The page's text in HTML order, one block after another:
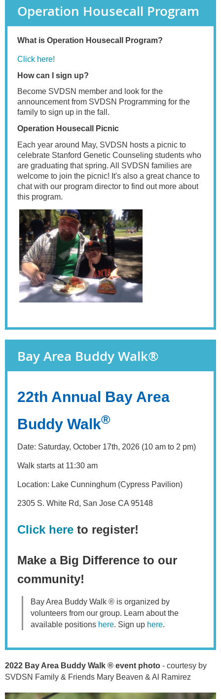
Operation Housecall Program
What is Operation Housecall Program?
Click here!
How can I sign up?
Become SVDSN member and look for the
announcement from SVDSN Programming for the
family to sign up in the fall.
Operation Housecall Picnic
Each year around May, SVDSN hosts a picnic to
celebrate Stanford Genetic Counseling students who
are graduating that spring. All SVDSN families are
welcome to join the picnic! It's also a great chance to
chat with our program director to find out more about
this program.
Bay Area Buddy Walk®
22th Annual Bay Area
Buddy Walk®
Date: Saturday, October 17th, 2026 (10 am to 2 pm)
Walk starts at 11:30 am
Location: Lake Cunninghum (Cypress Pavilion)
2305 S. White Rd, San Jose CA 95148
Click here to register!
Make a Big Difference to our
community!
Bay Area Buddy Walk ® is organized by
volunteers from our group. Learn about the
available positions here. Sign up here.
2022 Bay Area Buddy Walk ® event photo - courtesy by
SVDSN Family & Friends Mary Beaven & Al Ramirez